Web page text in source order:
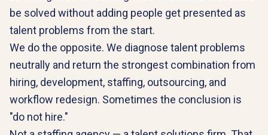
be solved without adding people get presented as
talent problems from the start.
We do the opposite. We diagnose talent problems
neutrally and return the strongest combination from
hiring, development, staffing, outsourcing, and
workflow redesign. Sometimes the conclusion is
"do not hire."